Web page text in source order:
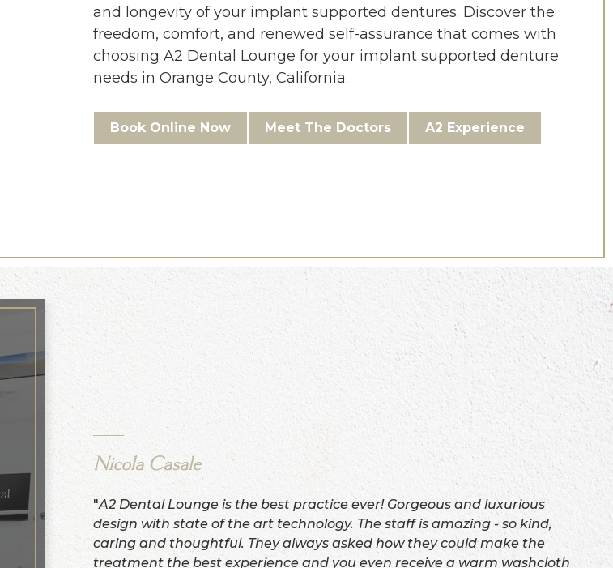
and longevity of your implant supported dentures. Discover the
freedom, comfort, and renewed self-assurance that comes with
choosing A2 Dental Lounge for your implant supported denture
needs in Orange County, California.
Book Online Now Meet The Doctors A2 Experience
Nicola Casale
"A2 Dental Lounge is the best practice ever! Gorgeous and luxurious
design with state of the art technology. The staff is amazing - so kind,
caring and thoughtful. They always asked how they could make the
treatment the best experience and you even receive a warm washcloth